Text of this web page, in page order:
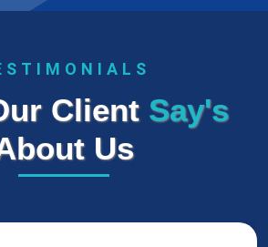
Client Say's
Us